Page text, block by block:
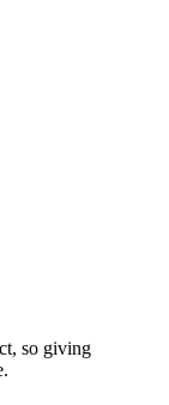
so giving